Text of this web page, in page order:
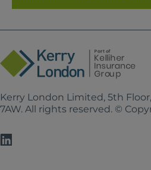
Kerry London Limited, 5th
7AW. All rights reserved. ©